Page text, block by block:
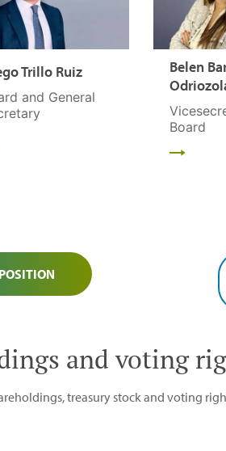
Trillo Ruiz
and General
Belen
Board
and voting
treasury stock and voting